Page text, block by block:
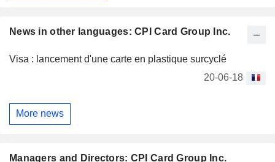
News in other languages: CPI Card Group Inc.
Visa : lancement d'une carte en plastique surcyclé
20-06-18
More news
Managers and Directors: CPI Card Group Inc.